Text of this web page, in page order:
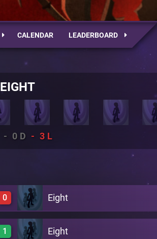
CALENDAR LEADERBOARD
EIGHT
0 3
Eight
0
0 Eight
1